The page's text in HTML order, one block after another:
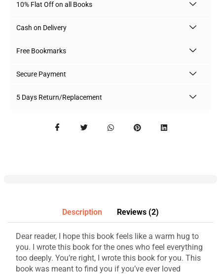
10% Flat Off on all Books
Cash on Delivery
Free Bookmarks
Secure Payment
5 Days Return/Replacement
Description Reviews (2)
Dear reader, I hope this book feels like a warm hug to
you. I wrote this book for the ones who feel everything
too deeply. You’re right, I wrote this book for you. This
book was meant to find you if you’ve ever loved